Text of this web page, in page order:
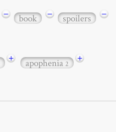
− book − spoilers
−
+ apophenia2
+